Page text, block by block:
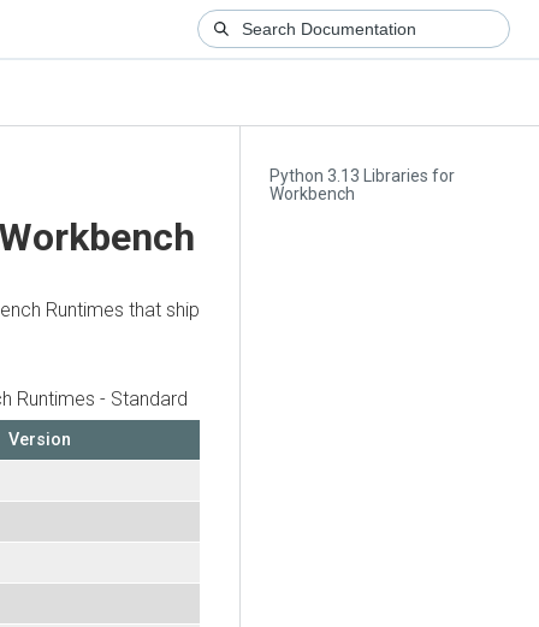
Python 3.13 Libraries for
Workbench
Runtimes that ship
Runtimes - Standard
Version